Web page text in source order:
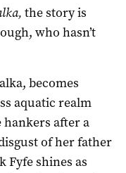
the story is
who hasn’t
becomes
aquatic realm
hankers after a
of her father
Fyfe shines as